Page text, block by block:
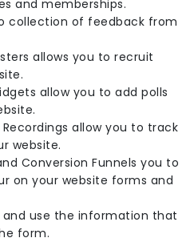
and memberships.
collection of feedback from
allows you to recruit
allow you to add polls
allow you to track
website.
Conversion Funnels you to
on your website forms and
use the information that
form.